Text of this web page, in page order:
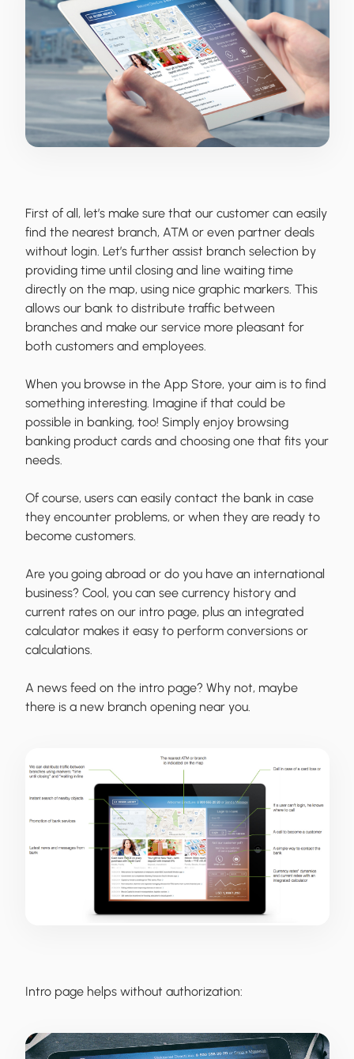
First of all, let’s make sure that our customer can easily
find the nearest branch, ATM or even partner deals
without login. Let’s further assist branch selection by
providing time until closing and line waiting time
directly on the map, using nice graphic markers. This
allows our bank to distribute traffic between
branches and make our service more pleasant for
both customers and employees.
When you browse in the App Store, your aim is to find
something interesting. Imagine if that could be
possible in banking, too! Simply enjoy browsing
banking product cards and choosing one that fits your
needs.
Of course, users can easily contact the bank in case
they encounter problems, or when they are ready to
become customers.
Are you going abroad or do you have an international
business? Cool, you can see currency history and
current rates on our intro page, plus an integrated
calculator makes it easy to perform conversions or
calculations.
A news feed on the intro page? Why not, maybe
there is a new branch opening near you.
Intro page helps without authorization: